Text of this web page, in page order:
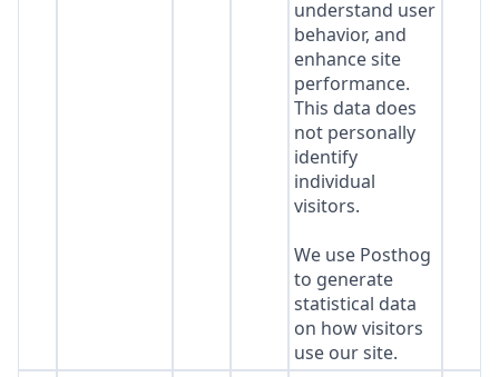
understand user
behavior, and
enhance site
performance.
This data does
not personally
identify
individual
visitors.
We use Posthog
to generate
statistical data
on how visitors
use our site.